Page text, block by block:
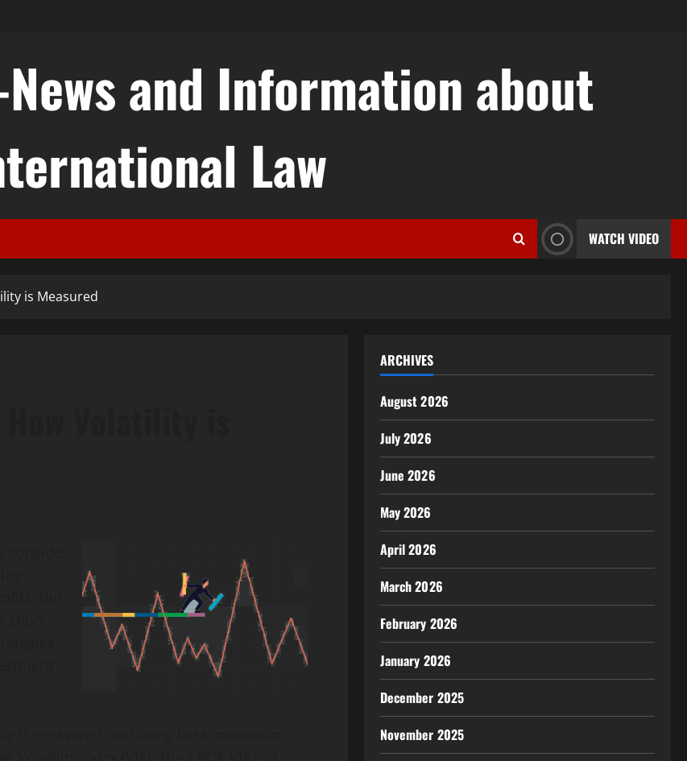
and Information about
Law
WATCH VIDEO
is Measured
ARCHIVES
August 2026
July 2026
June 2026
May 2026
April 2026
March 2026
February 2026
January 2026
December 2025
November 2025